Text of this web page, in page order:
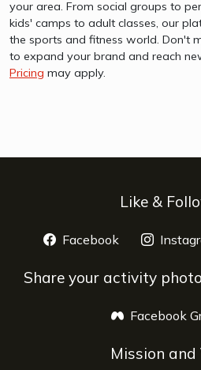
your area. From social groups to
kids' camps to adult classes, our
the sports and fitness world. Don't
to expand your brand and reach
Pricing may apply.
Like &
Facebook opens a
Share your activity
Facebook
Mission and